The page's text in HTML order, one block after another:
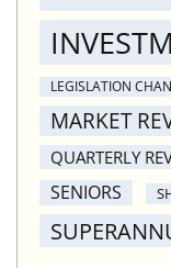
LEGISLATION
MARKET
QUARTERLY
SENIORS